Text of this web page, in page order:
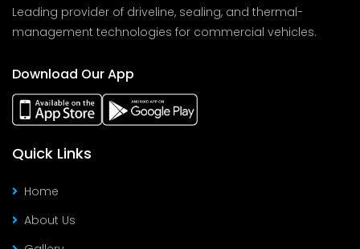
Leading provider of driveline, sealing, and thermal-
management technologies for commercial vehicles.
Download Our App
Quick Links
Home
About Us